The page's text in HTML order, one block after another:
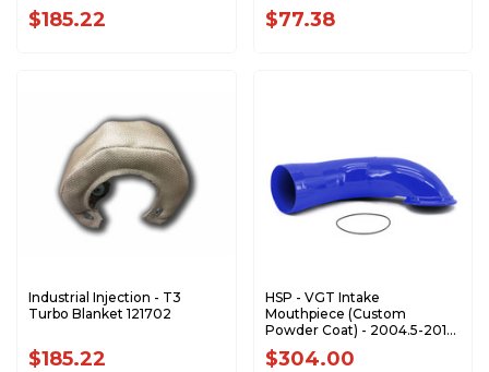
$185.22 $77.38
Industrial Injection - T3
Turbo Blanket 121702
$185.22
HSP - VGT Intake
Mouthpiece (Custom
Powder Coat) - 2004.5-2010
GM 6.6L Duramax - 003-HSP
$304.00